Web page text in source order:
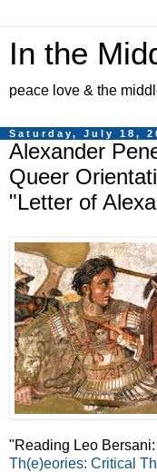
In the
peace love & the
Saturday, July 18,
Alexander
Queer
"Letter of
"Reading Leo
Th(e)eories: Critical